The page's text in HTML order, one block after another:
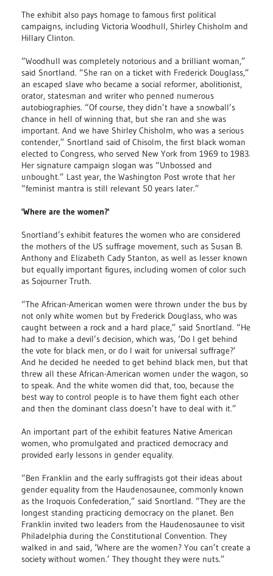
The exhibit also pays homage to famous first political
campaigns, including Victoria Woodhull, Shirley Chisholm and
Hillary Clinton.
“Woodhull was completely notorious and a brilliant woman,”
said Snortland. “She ran on a ticket with Frederick Douglass,”
an escaped slave who became a social reformer, abolitionist,
orator, statesman and writer who penned numerous
autobiographies. “Of course, they didn’t have a snowball’s
chance in hell of winning that, but she ran and she was
important. And we have Shirley Chisholm, who was a serious
contender,” Snortland said of Chisolm, the first black woman
elected to Congress, who served New York from 1969 to 1983.
Her signature campaign slogan was “Unbossed and
unbought.” Last year, the Washington Post wrote that her
“feminist mantra is still relevant 50 years later.”
'Where are the women?'
Snortland’s exhibit features the women who are considered
the mothers of the US suffrage movement, such as Susan B.
Anthony and Elizabeth Cady Stanton, as well as lesser known
but equally important figures, including women of color such
as Sojourner Truth.
“The African-American women were thrown under the bus by
not only white women but by Frederick Douglass, who was
caught between a rock and a hard place,” said Snortland. “He
had to make a devil’s decision, which was, ‘Do I get behind
the vote for black men, or do I wait for universal suffrage?’
And he decided he needed to get behind black men, but that
threw all these African-American women under the wagon, so
to speak. And the white women did that, too, because the
best way to control people is to have them fight each other
and then the dominant class doesn’t have to deal with it.”
An important part of the exhibit features Native American
women, who promulgated and practiced democracy and
provided early lessons in gender equality.
“Ben Franklin and the early suffragists got their ideas about
gender equality from the Haudenosaunee, commonly known
as the Iroquois Confederation,” said Snortland. “They are the
longest standing practicing democracy on the planet. Ben
Franklin invited two leaders from the Haudenosaunee to visit
Philadelphia during the Constitutional Convention. They
walked in and said, ‘Where are the women? You can’t create a
society without women.’ They thought they were nuts.”